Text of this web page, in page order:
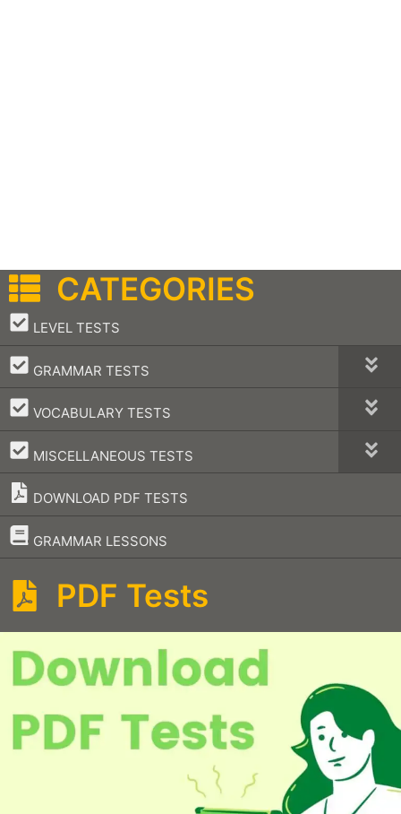
CATEGORIES
LEVEL TESTS
–
GRAMMAR TESTS
–
VOCABULARY TESTS
–
MISCELLANEOUS TESTS
–
DOWNLOAD PDF TESTS
GRAMMAR LESSONS
–
PDF Tests